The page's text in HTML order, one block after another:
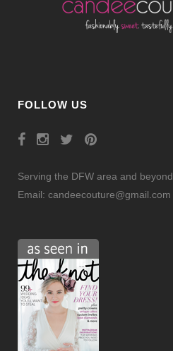
FOLLOW US
Serving the DFW area and beyond
Email: candeecouture@gmail.com